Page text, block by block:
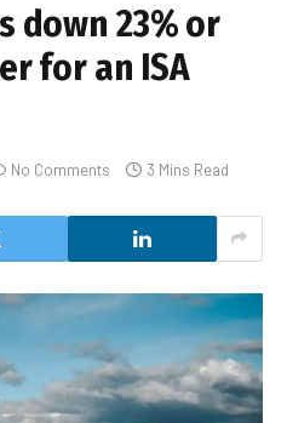
down 23% or
for an ISA
No Comments 3 Mins Read